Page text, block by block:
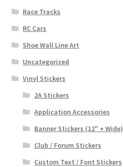
Race Tracks
RC Cars
Shoe Wall Line Art
Uncategorized
Vinyl Stickers
2A Stickers
Application Accessories
Banner Stickers (12" + Wide)
Club / Forum Stickers
Custom Text / Font Stickers